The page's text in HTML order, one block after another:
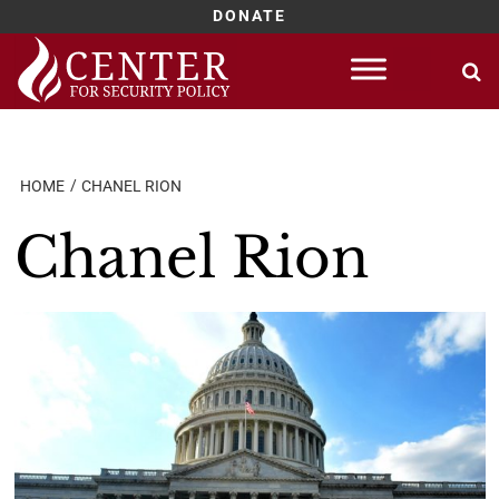
DONATE
Skip
content
HOME CHANEL RION
Chanel Rion